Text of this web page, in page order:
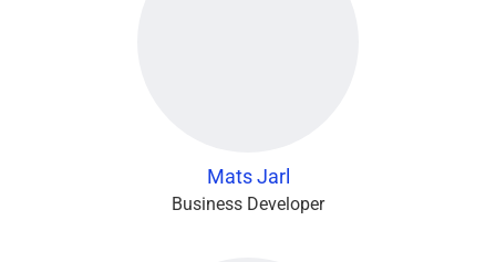
Mats Jarl
Business Developer